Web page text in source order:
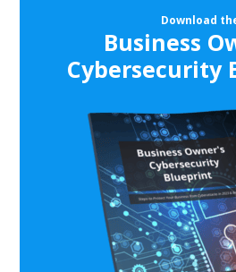
Download
Business
Cybersecurity